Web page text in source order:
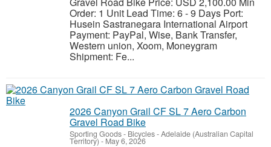
Order: 1 Unit Lead Time: 6 - 9 Days Port:
Husein Sastranegara International Airport
Payment: PayPal, Wise, Bank Transfer,
Western union, Xoom, Moneygram
Shipment: Fe...
2026 Canyon Grail CF SL 7 Aero Carbon
Gravel Road Bike
Sporting Goods - Bicycles-Adelaide (Australian Capital
Territory) - May 6, 2026